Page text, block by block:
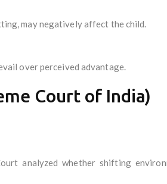
may negatively affect the child.
over perceived advantage.
Court of India)
analyzed whether shifting